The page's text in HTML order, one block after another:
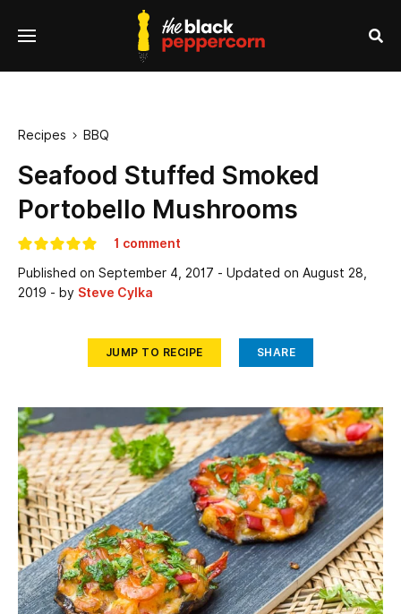
Menu
Recipes  BBQ
Seafood Stuffed Smoked
Portobello Mushrooms
1 comment
Published on September 4, 2017 - Updated on August 28,
2019 - by Steve Cylka
JUMP TO RECIPE SHARE